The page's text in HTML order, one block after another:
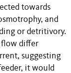
towards
and
or detritivory.
flow differ
suggesting
it would